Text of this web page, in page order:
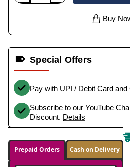
Buy
Special Offers
Pay with UPI / Debit Card
Subscribe to our YouTube
Discount. Details
Prepaid Orders Cash on Delivery